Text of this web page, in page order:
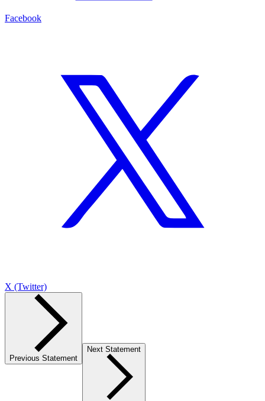
Facebook
X (Twitter)
Previous Statement
Next Statement